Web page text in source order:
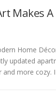
Makes
Home
updated
and more cozy.